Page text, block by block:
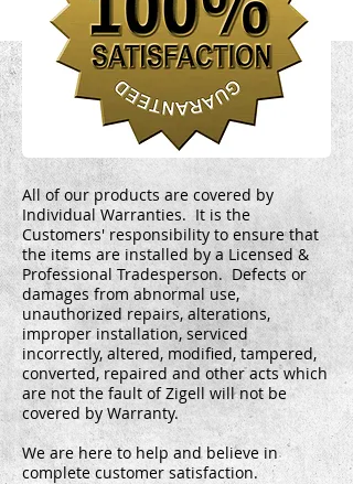
All of our products are covered by
Individual Warranties. It is the
Customers' responsibility to ensure that
the items are installed by a Licensed &
Professional Tradesperson. Defects or
damages from abnormal use,
unauthorized repairs, alterations,
improper installation, serviced
incorrectly, altered, modified, tampered,
converted, repaired and other acts which
are not the fault of Zigell will not be
covered by Warranty.
We are here to help and believe in
complete customer satisfaction.